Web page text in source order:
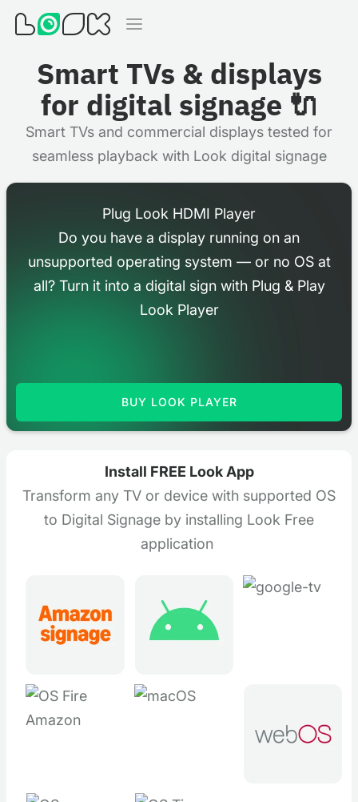
Smart TVs & displays
for digital signage 🔌
Smart TVs and commercial displays tested for
seamless playback with Look digital signage
Plug Look HDMI Player
Do you have a display running on an
unsupported operating system — or no OS at
all? Turn it into a digital sign with Plug & Play
Look Player
BUY LOOK PLAYER
Install FREE Look App
Transform any TV or device with supported OS
to Digital Signage by installing Look Free
application